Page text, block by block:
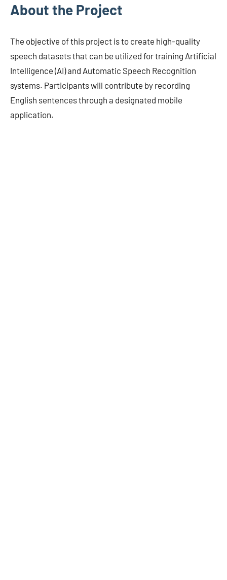
About the Project
The objective of this project is to create high-quality
speech datasets that can be utilized for training Artificial
Intelligence (AI) and Automatic Speech Recognition
systems. Participants will contribute by recording
English sentences through a designated mobile
application.